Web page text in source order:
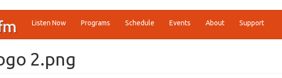
Listen Now Programs Schedule Events About Support
2.png